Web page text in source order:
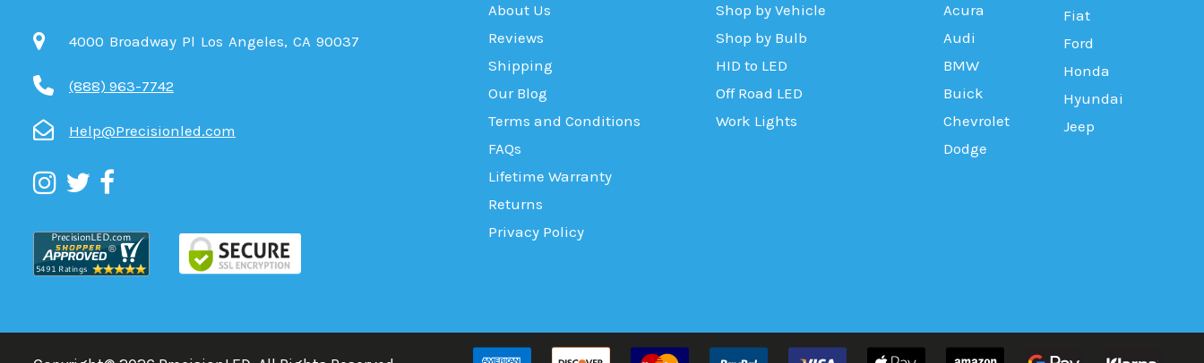
4000 Broadway Pl Los Angeles, CA 90037
(888) 963-7742
Help@Precisionled.com
About Us
Reviews
Shipping
Our Blog
Terms and Conditions
FAQs
Lifetime Warranty
Returns
Privacy Policy
Shop by Vehicle
Shop by Bulb
HID to LED
Off Road LED
Work Lights
Acura
Audi
BMW
Buick
Chevrolet
Dodge
Fiat
Ford
Honda
Hyundai
Jeep